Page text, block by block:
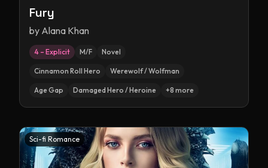
Fury
by Alana Khan
4 – Explicit M/F Novel
Cinnamon Roll Hero Werewolf / Wolfman
Age Gap Damaged Hero / Heroine +8 more
Sci-fi Romance